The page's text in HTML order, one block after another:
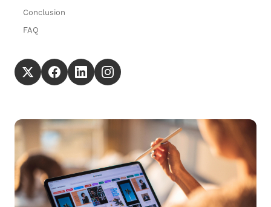
Conclusion
FAQ